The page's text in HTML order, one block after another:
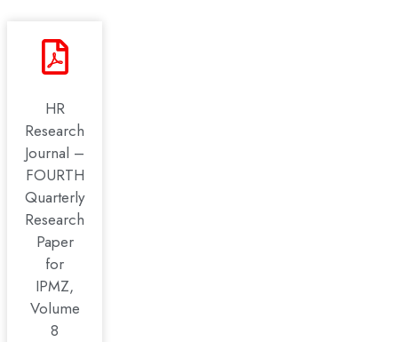
HR
Research
Journal –
FOURTH
Quarterly
Research
Paper
for
IPMZ,
Volume
8